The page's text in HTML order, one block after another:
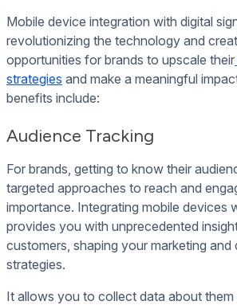
Mobile device integration with digital
revolutionizing the technology and
opportunities for brands to upscale their
strategies and make a meaningful
benefits include:
Audience Tracking
For brands, getting to know their
targeted approaches to reach and
importance. Integrating mobile devices
provides you with unprecedented
customers, shaping your marketing and
strategies.
It allows you to collect data about